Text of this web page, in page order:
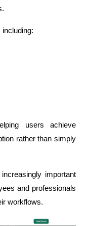
including:
users achieve
rather than simply
important
and professionals
workflows.